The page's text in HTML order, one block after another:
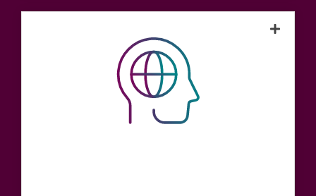
We expect our customers to be open to
digital change. This is why we approach our
market environment and our customers with
the same openness. In this way, we ensure
that we are constantly developing ourselves
and have the greatest possible understanding